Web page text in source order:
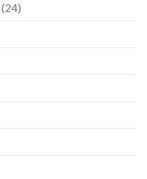
(24)